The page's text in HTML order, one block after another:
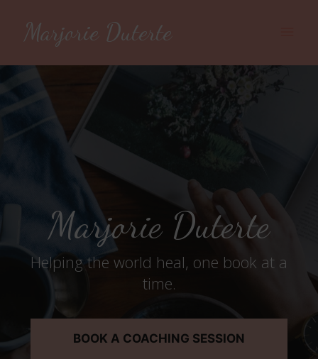
Marjorie Duterte
Marjorie Duterte
Helping the world heal, one book at a
time.
BOOK A COACHING SESSION